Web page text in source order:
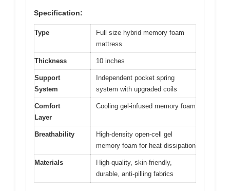
Specification:
Type
Full size hybrid memory foam
mattress
Thickness 10 inches
Support
System
Independent pocket spring
system with upgraded coils
Comfort
Layer
Cooling gel-infused memory foam
Breathability
High-density open-cell gel
memory foam for heat dissipation
Materials
High-quality, skin-friendly,
durable, anti-pilling fabrics